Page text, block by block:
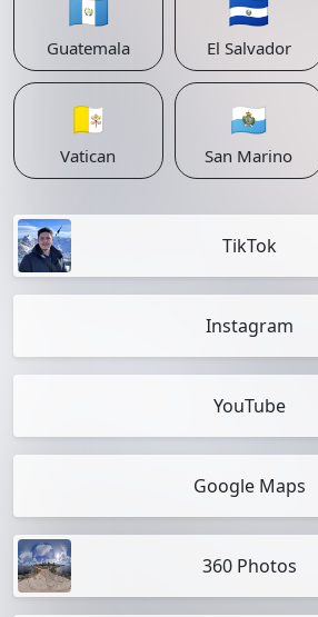
🇬🇹
Guatemala
🇸🇻
El Salvador
🇻🇦
Vatican
🇸🇲
San Marino
TikTok
Instagram
YouTube
Google Maps
360 Photos